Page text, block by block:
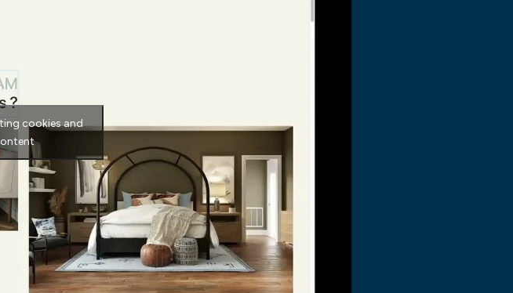
cookies and